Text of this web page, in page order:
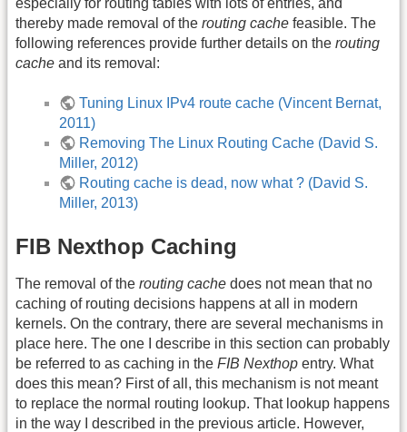
especially for routing tables with lots of entries, and
thereby made removal of the routing cache feasible. The
following references provide further details on the routing
cache and its removal:
Tuning Linux IPv4 route cache (Vincent Bernat,
2011)
Removing The Linux Routing Cache (David S.
Miller, 2012)
Routing cache is dead, now what ? (David S.
Miller, 2013)
FIB Nexthop Caching
The removal of the routing cache does not mean that no
caching of routing decisions happens at all in modern
kernels. On the contrary, there are several mechanisms in
place here. The one I describe in this section can probably
be referred to as caching in the FIB Nexthop entry. What
does this mean? First of all, this mechanism is not meant
to replace the normal routing lookup. That lookup happens
in the way I described in the previous article. However,